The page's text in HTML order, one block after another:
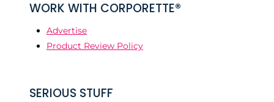
WORK WITH CORPORETTE®
Advertise
Product Review Policy
SERIOUS STUFF